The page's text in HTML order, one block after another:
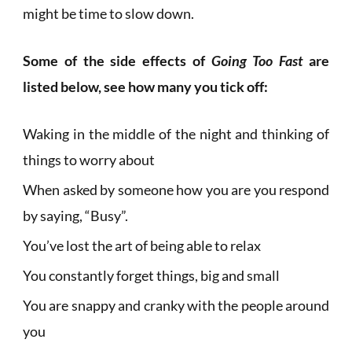
might be time to slow down.
Some of the side effects of Going Too Fastare
listed below, see how many you tick off:
Waking in the middle of the night and thinking of
things to worry about
When asked by someone how you are you respond
by saying, “Busy”.
You’ve lost the art of being able to relax
You constantly forget things, big and small
You are snappy and cranky with the people around
you